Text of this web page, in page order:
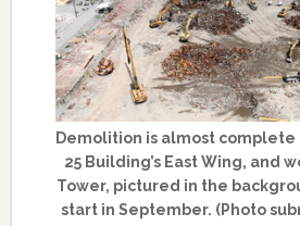
Demolition is almost complete
25 Building’s East Wing, and
Tower, pictured in the
start in September. (Photo